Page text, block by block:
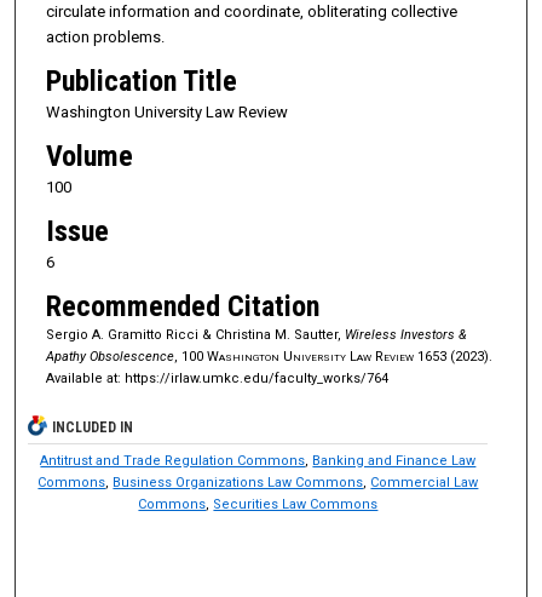
circulate information and coordinate, obliterating collective
action problems.
Publication Title
Washington University Law Review
Volume
100
Issue
6
Recommended Citation
Sergio A. Gramitto Ricci & Christina M. Sautter, Wireless Investors &
Apathy Obsolescence, 100 Washington University Law Review 1653 (2023).
Available at: https://irlaw.umkc.edu/faculty_works/764
INCLUDED IN
Antitrust and Trade Regulation Commons, Banking and Finance Law
Commons, Business Organizations Law Commons, Commercial Law
Commons, Securities Law Commons